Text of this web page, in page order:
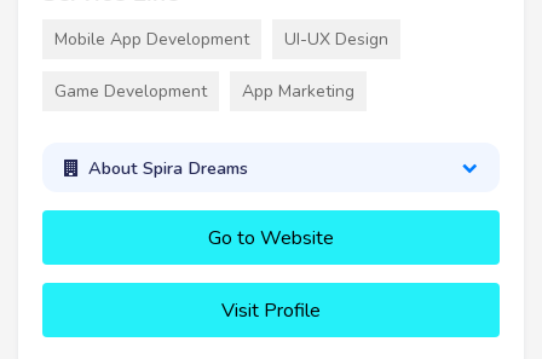
Mobile App Development UI-UX Design
Game Development App Marketing
About Spira Dreams
Go to Website
Visit Profile